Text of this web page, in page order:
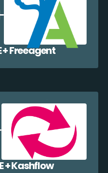
Freeagent
+ Kashflow